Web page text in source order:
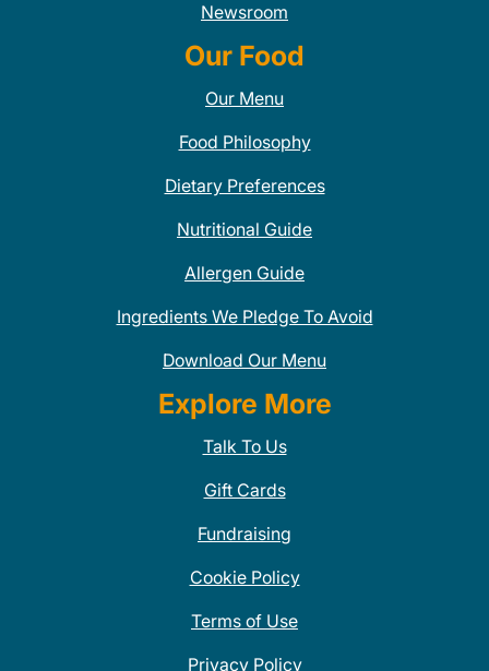
Newsroom
Our Food
Our Menu
Food Philosophy
Dietary Preferences
Nutritional Guide
Allergen Guide
Ingredients We Pledge To Avoid
Download Our Menu
Explore More
Talk To Us
Gift Cards
Fundraising
Cookie Policy
Terms of Use
Privacy Policy